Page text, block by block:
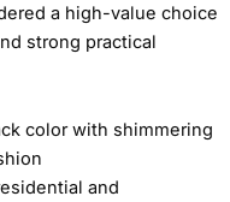
a high-value choice
strong practical
color with shimmering
and